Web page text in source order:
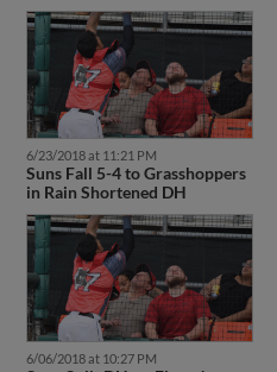
6/23/2018 at 11:21 PM
Suns Fall 5-4 to Grasshoppers
in Rain Shortened DH
6/06/2018 at 10:27 PM